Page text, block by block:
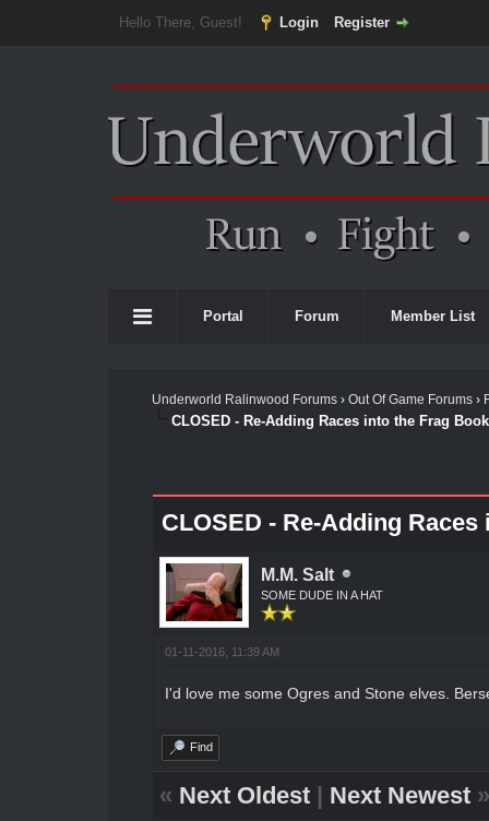
Hello There, Guest! Login Register
Portal Forum Member List
Underworld Ralinwood Forums› Out Of Game Forums›
CLOSED - Re-Adding Races into the Frag Book
CLOSED - Re-Adding
M.M. Salt
SOME DUDE IN A HAT
01-11-2016, 11:39 AM
I'd love me some Ogres and Stone elves.
Find
« Next Oldest| Next Newest»